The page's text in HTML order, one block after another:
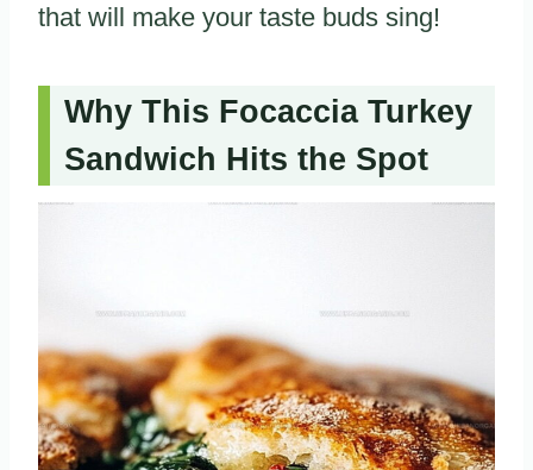
that will make your taste buds sing!
Why This Focaccia Turkey
Sandwich Hits the Spot